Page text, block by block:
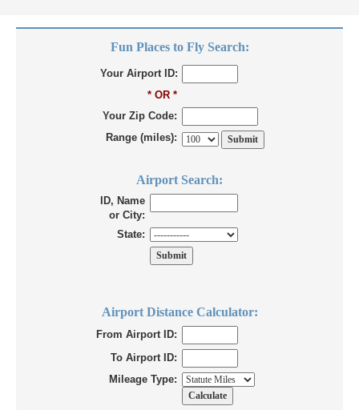
Fun Places to Fly Search:
Your Airport ID:
* OR *
Your Zip Code:
Range (miles):
Airport Search:
ID, Name
or City:
State:
Airport Distance Calculator:
From Airport ID:
To Airport ID:
Mileage Type: